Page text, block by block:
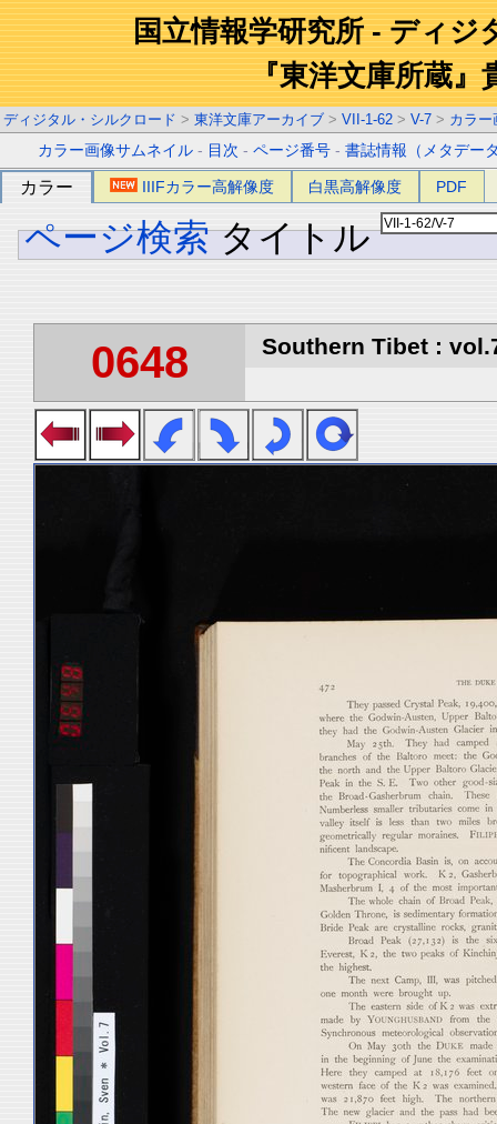
国立情報学研究所 - ディジ
『東洋文庫所蔵』
ディジタル・シルクロード > 東洋文庫アーカイブ > VII-1-62 > V-7 > カラー
カラー画像サムネイル - 目次 -ページ番号 -書誌情報（メタデー
カラー IIIFカラー高解像度 白黒高解像度 PDF
ページ検索 タイトル
0648 Southern Tibet :